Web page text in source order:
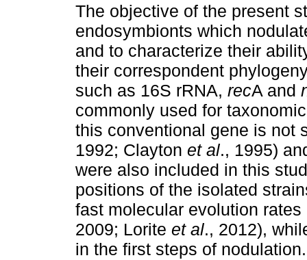
The objective of the present
endosymbionts which
and to characterize their
their correspondent
such as 16S rRNA, recA and
commonly used for
this conventional gene is not
1992; Clayton et al., 1995)
were also included in this
positions of the isolated
fast molecular evolution
2009; Lorite et al., 2012),
in the first steps of nodulation.